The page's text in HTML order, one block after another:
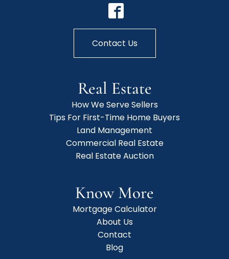
Contact Us
Real Estate
How We Serve Sellers
Tips For First-Time Home Buyers
Land Management
Commercial Real Estate
Real Estate Auction
Know More
Mortgage Calculator
About Us
Contact
Blog